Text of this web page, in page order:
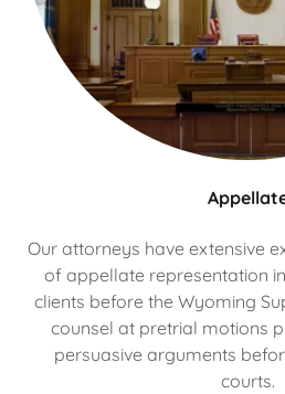
Our attorneys have extensive
of appellate representation
clients before the Wyoming
counsel at pretrial motions
persuasive arguments
courts.